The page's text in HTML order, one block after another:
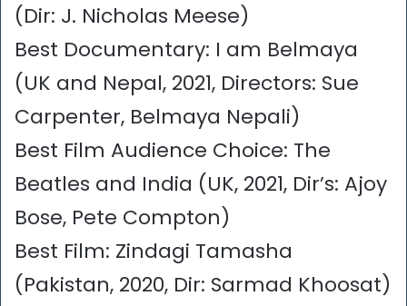
(Dir: J. Nicholas Meese)
Best Documentary: I am Belmaya
(UK and Nepal, 2021, Directors: Sue
Carpenter, Belmaya Nepali)
Best Film Audience Choice: The
Beatles and India (UK, 2021, Dir’s: Ajoy
Bose, Pete Compton)
Best Film: Zindagi Tamasha
(Pakistan, 2020, Dir: Sarmad Khoosat)